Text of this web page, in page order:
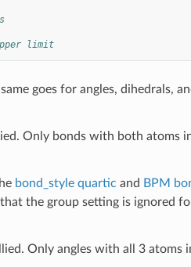
limit
goes for angles, dihedrals,
Only bonds with both atoms
bond_style quartic and BPM
the group setting is ignored
Only angles with all 3 atoms